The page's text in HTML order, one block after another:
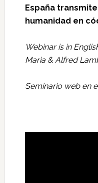
España
humanidad en
Webinar is in
Maria & Alfred
Seminario web en